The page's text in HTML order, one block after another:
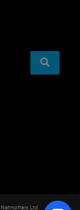
Netmatters Ltd